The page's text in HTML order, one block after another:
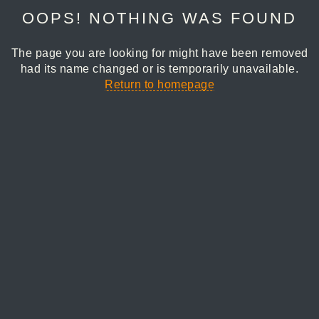
OOPS! NOTHING WAS FOUND
The page you are looking for might have been removed
had its name changed or is temporarily unavailable.
Return to homepage